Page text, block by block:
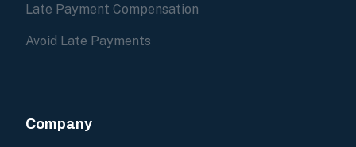
Late Payment Compensation
Avoid Late Payments
Company